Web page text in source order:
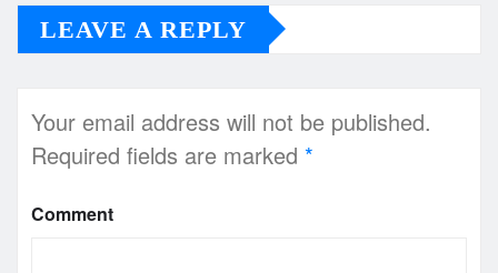
LEAVE A REPLY
Your email address will not be published.
Required fields are marked *
Comment